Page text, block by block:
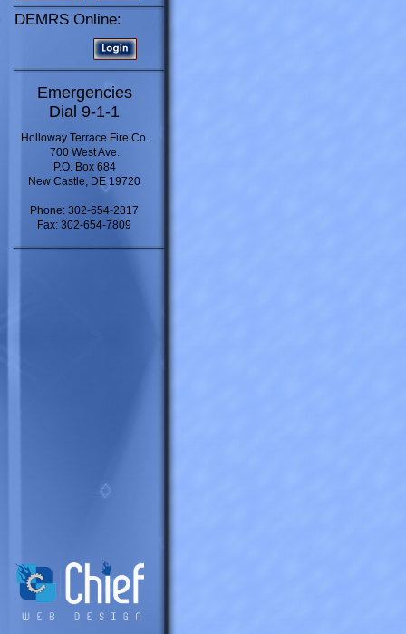
DEMRS Online:
Emergencies
Dial 9-1-1
Holloway Terrace Fire Co.
700 West Ave.
P.O. Box 684
New Castle, DE 19720
Phone: 302-654-2817
Fax: 302-654-7809